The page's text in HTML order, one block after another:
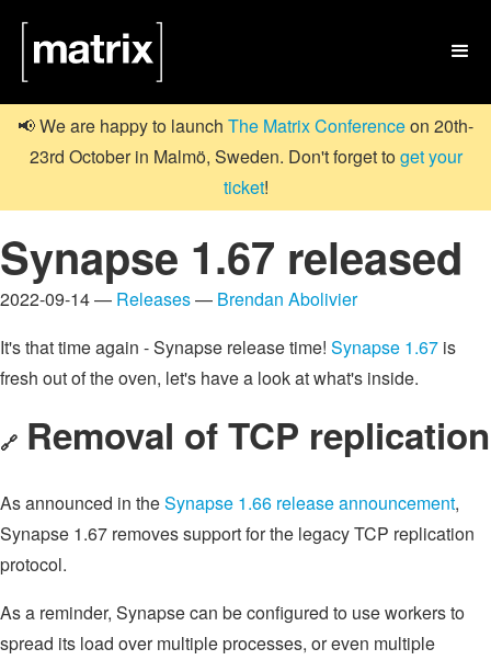

📢 We are happy to launch The Matrix Conferenceon 20th-
23rd October in Malmö, Sweden. Don't forget toget your
ticket!
Synapse 1.67 released
2022-09-14 — Releases— Brendan Abolivier
It's that time again - Synapse release time! Synapse 1.67 is
fresh out of the oven, let's have a look at what's inside.
🔗 Removal of TCP replication
As announced in theSynapse 1.66 release announcement,
Synapse 1.67 removes support for the legacy TCP replication
protocol.
As a reminder, Synapse can be configured to use workers to
spread its load over multiple processes, or even multiple